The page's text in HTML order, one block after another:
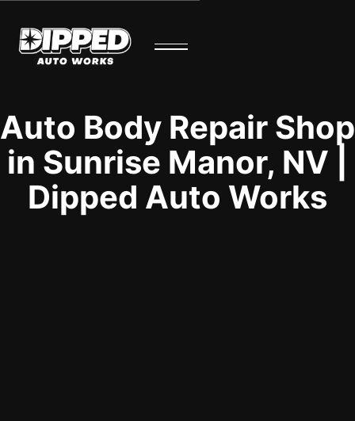
Auto Body Repair Shop
in Sunrise Manor, NV |
Dipped Auto Works